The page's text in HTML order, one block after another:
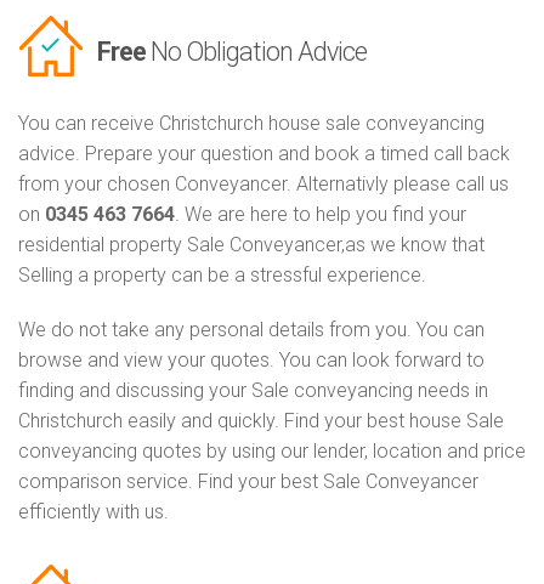
Free No Obligation Advice
You can receive Christchurch house sale conveyancing
advice. Prepare your question and book a timed call back
from your chosen Conveyancer. Alternativly please call us
on 0345 463 7664. We are here to help you find your
residential property Sale Conveyancer,as we know that
Selling a property can be a stressful experience.
We do not take any personal details from you. You can
browse and view your quotes. You can look forward to
finding and discussing your Sale conveyancing needs in
Christchurch easily and quickly. Find your best house Sale
conveyancing quotes by using our lender, location and price
comparison service. Find your best Sale Conveyancer
efficiently with us.